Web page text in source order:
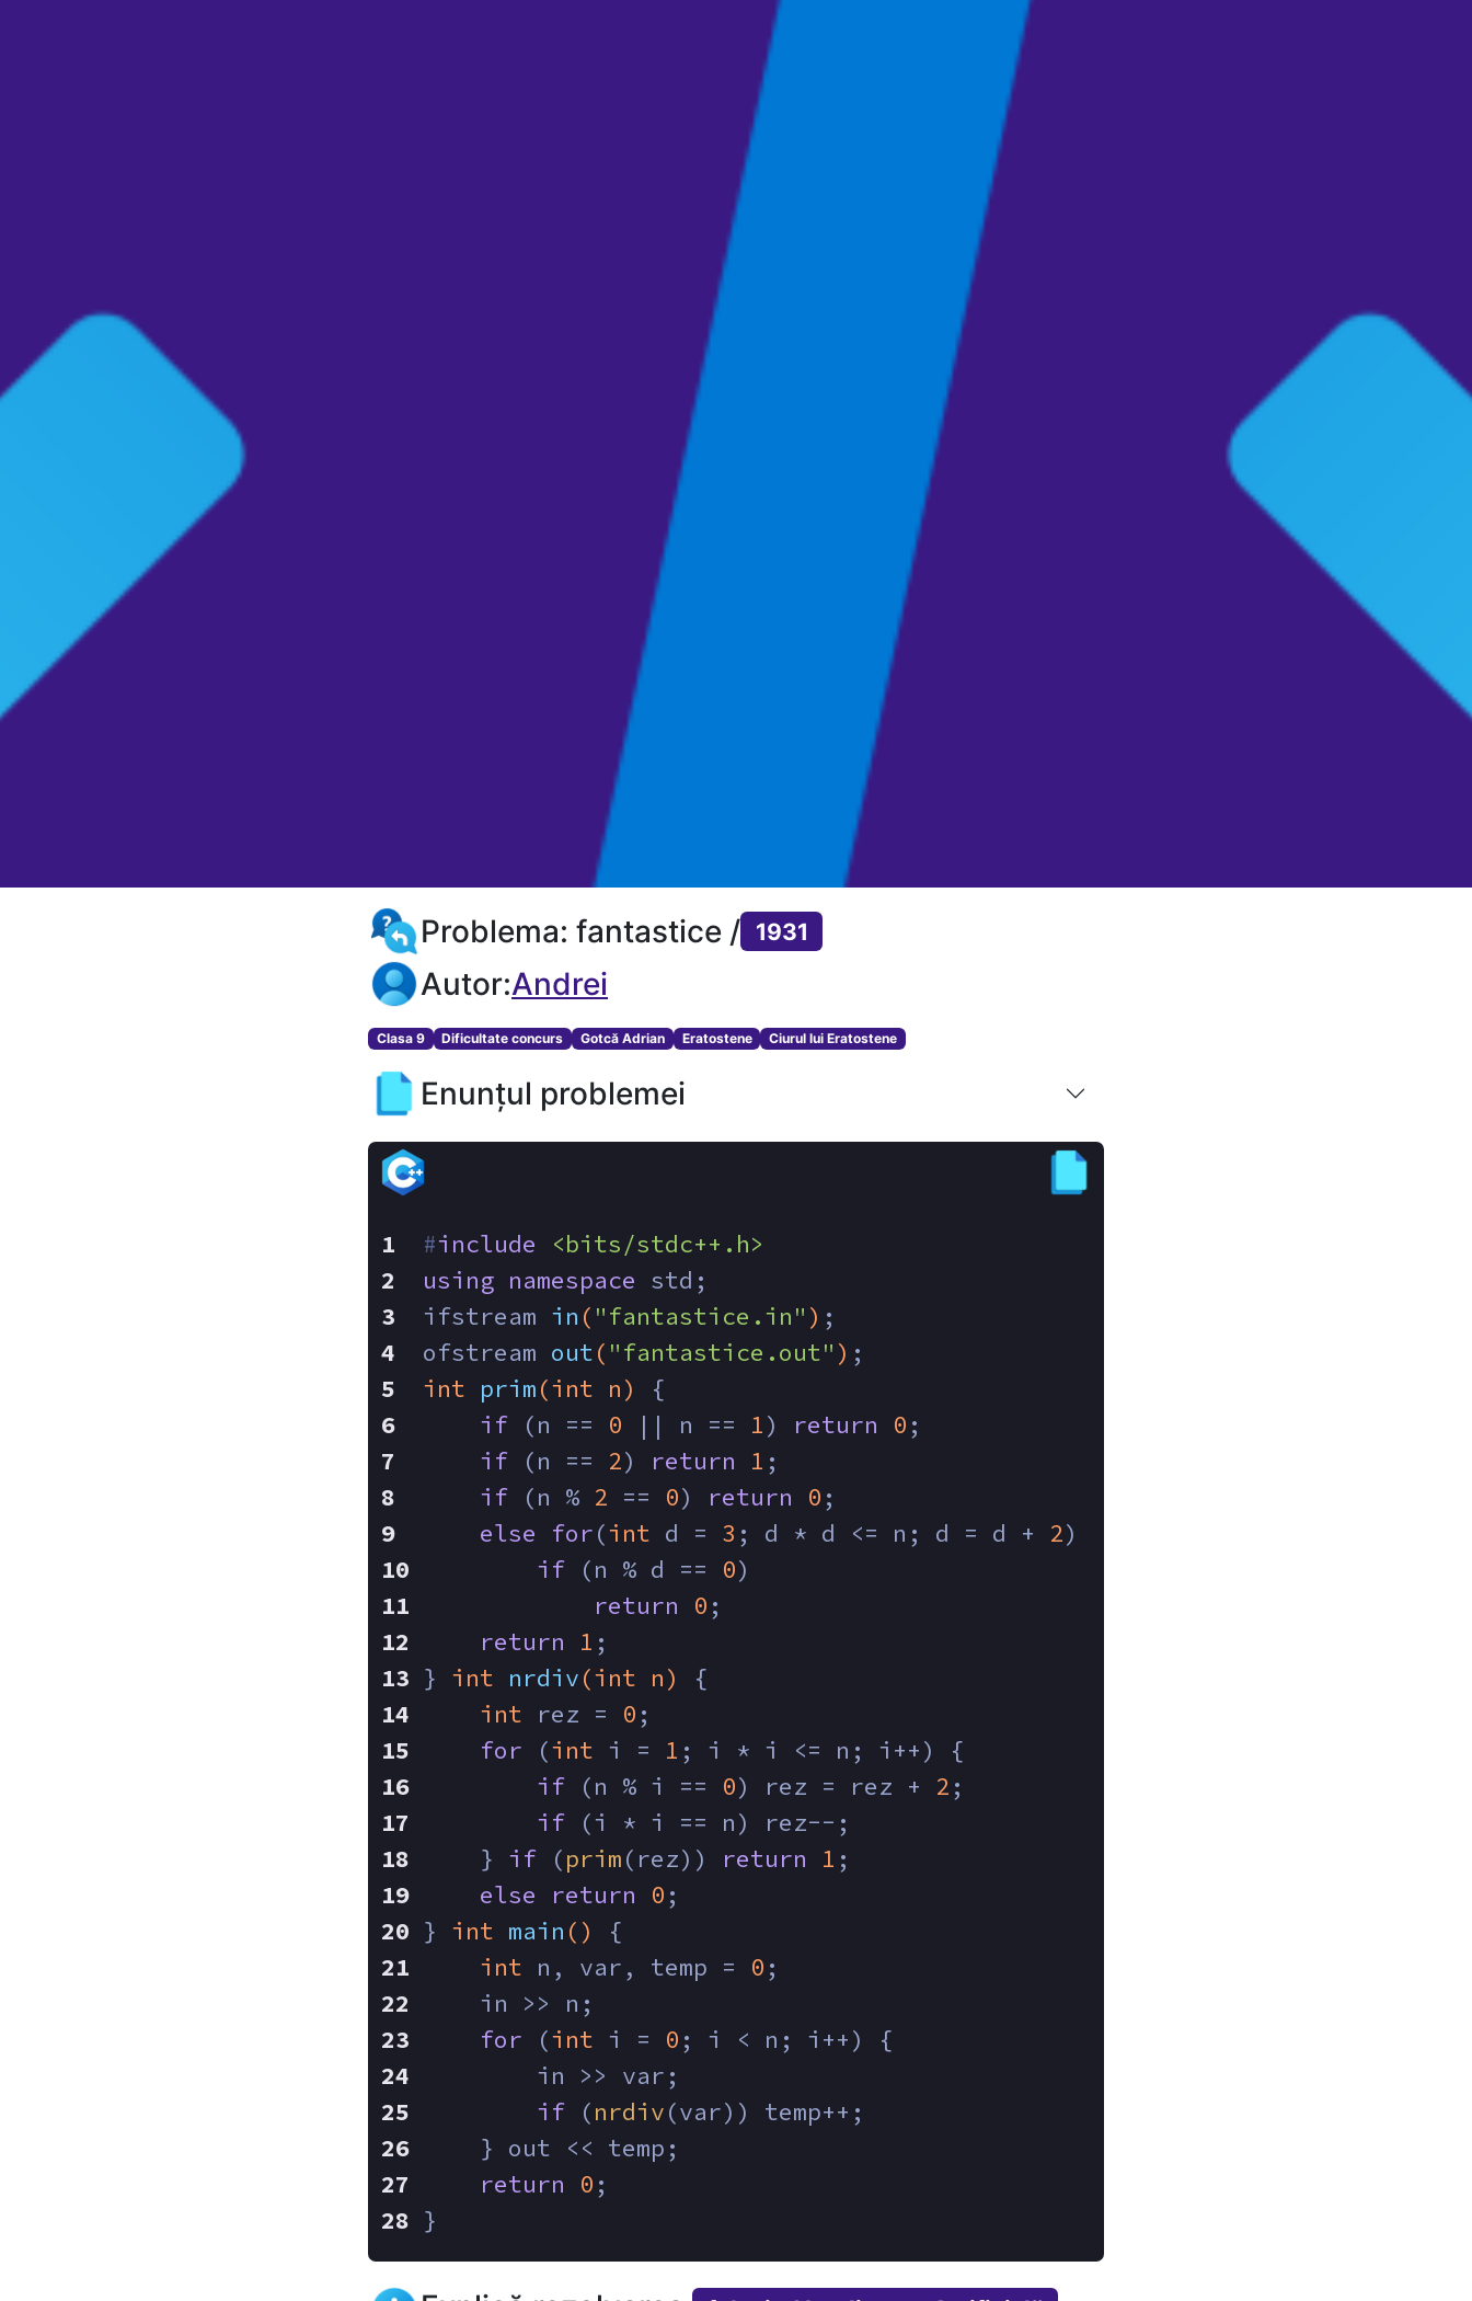
Problema: fantastice / 1931
Autor:Andrei
Clasa 9 Dificultate concurs Gotcă Adrian Eratostene Ciurul lui Eratostene
Enunțul problemei
#include
<bits/stdc++.h>
using namespace std;
ifstream in ( "fantastice.in" ) ;
ofstream out( "fantastice.out" ) ;
int prim(int n)
{
if (n == 0 || n == 1) return 0 ;
if (n == 2) return 1 ;
if (n % 2 == 0) return 0 ;
else
for(int d = 3 ; d * d <= n; d = d + 2)
if (n % d == 0)
return
0 ;
return
1 ;
} int nrdiv(int n)
{
int rez = 0 ;
for (int i = 1 ; i * i <= n; i++) {
if (n % i == 0) rez = rez + 2 ;
if (i * i == n) rez--;
    }
if (prim(rez)) return 1 ;
else
return 0 ;
} int main ()
{
int n, var, temp = 0 ;
    in >> n;
for (int i = 0 ; i < n; i++) {
        in >> var;
if (nrdiv(var)) temp++;
    } out << temp;
return
0 ;
}